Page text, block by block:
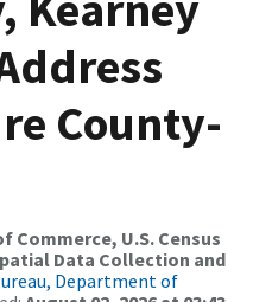
County-
Commerce, U.S. Census
Data Collection and
Department of